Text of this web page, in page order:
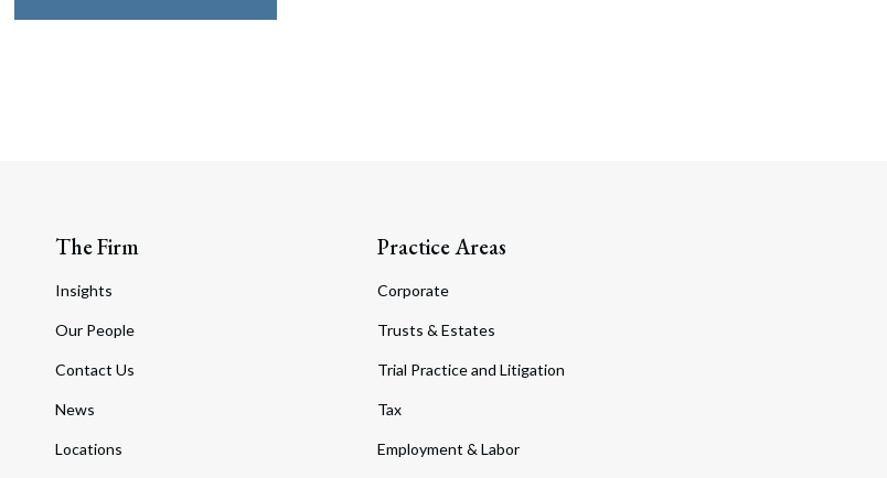
The Firm
Insights
Our People
Contact Us
News
Locations
Practice Areas
Corporate
Trusts & Estates
Trial Practice and Litigation
Tax
Employment & Labor